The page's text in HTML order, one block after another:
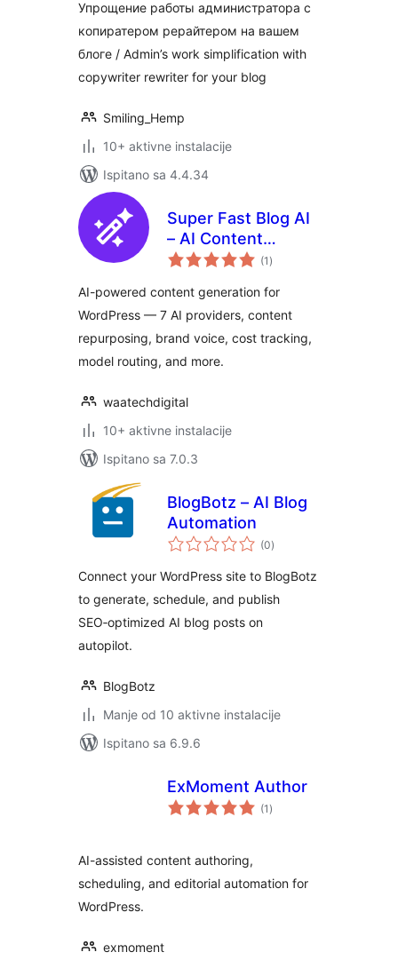
Упрощение работы администратора с
копиратером рерайтером на вашем
блоге / Admin’s work simplification with
copywriter rewriter for your blog
Smiling_Hemp
10+ aktivne instalacije
Ispitano sa 4.4.34
Super Fast Blog AI
– AI Content
Generator,
Writer
(1 ukupna
ocijena
)
AI-powered content generation for
WordPress — 7 AI providers, content
repurposing, brand voice, cost tracking,
model routing, and more.
waatechdigital
10+ aktivne instalacije
Ispitano sa 7.0.3
BlogBotz – AI Blog
Automation
(0ukupna
ocijena
)
Connect your WordPress site to BlogBotz
to generate, schedule, and publish
SEO‑optimized AI blog posts on
autopilot.
BlogBotz
Manje od 10 aktivne instalacije
Ispitano sa 6.9.6
ExMoment Author
(1 ukupna
ocijena
)
AI-assisted content authoring,
scheduling, and editorial automation for
WordPress.
exmoment